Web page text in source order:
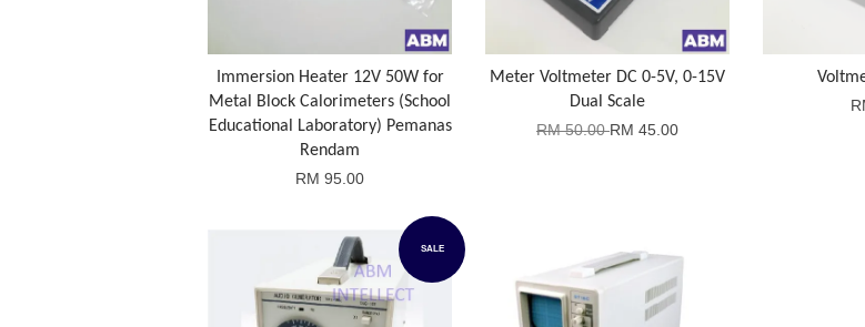
Immersion Heater 12V 50W for
Metal Block Calorimeters (School
Educational Laboratory) Pemanas
Rendam
RM 95.00
Meter Voltmeter DC 0-5V, 0-15V
Dual Scale
RM 50.00RM 45.00
SALE